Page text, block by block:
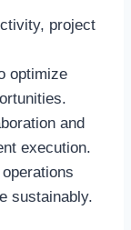
project
optimize
and
execution.
sustainably.